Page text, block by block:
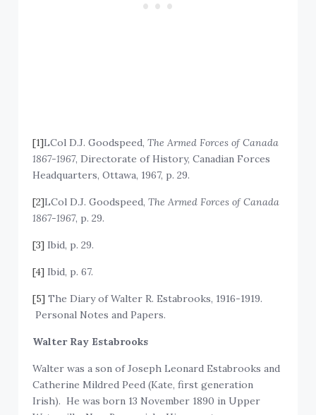
[1]LCol D.J. Goodspeed, The Armed Forces of Canada
1867-1967, Directorate of History, Canadian Forces
Headquarters, Ottawa, 1967, p. 29.
[2]LCol D.J. Goodspeed, The Armed Forces of Canada
1867-1967, p. 29.
[3] Ibid, p. 29.
[4] Ibid, p. 67.
[5] The Diary of Walter R. Estabrooks, 1916-1919.
Personal Notes and Papers.
Walter Ray Estabrooks
Walter was a son of Joseph Leonard Estabrooks and
Catherine Mildred Peed (Kate, first generation
Irish). He was born 13 November 1890 in Upper